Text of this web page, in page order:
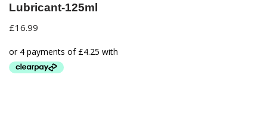
Lubricant-125ml
£16.99